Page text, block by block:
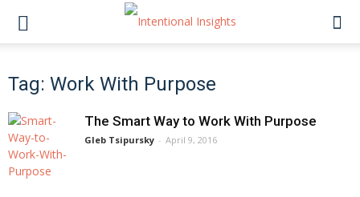
Tag: Work With Purpose
The Smart Way to Work With Purpose
Gleb Tsipursky - April 9, 2016